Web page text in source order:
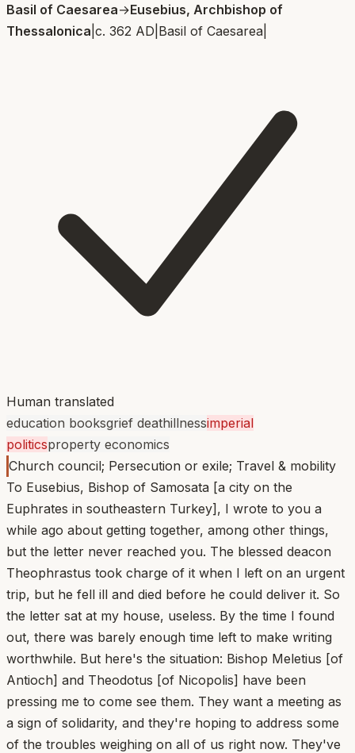
Basil of Caesarea→Eusebius, Archbishop of
Thessalonica c. 362 AD Basil of Caesarea
Human translated
education booksgrief deathillnessimperial
politicsproperty economics
Church council; Persecution or exile; Travel & mobility
To Eusebius, Bishop of Samosata [a city on the
Euphrates in southeastern Turkey], I wrote to you a
while ago about getting together, among other things,
but the letter never reached you. The blessed deacon
Theophrastus took charge of it when I left on an urgent
trip, but he fell ill and died before he could deliver it. So
the letter sat at my house, useless. By the time I found
out, there was barely enough time left to make writing
worthwhile. But here's the situation: Bishop Meletius [of
Antioch] and Theodotus [of Nicopolis] have been
pressing me to come see them. They want a meeting as
a sign of solidarity, and they're hoping to address some
of the troubles weighing on all of us right now. They've